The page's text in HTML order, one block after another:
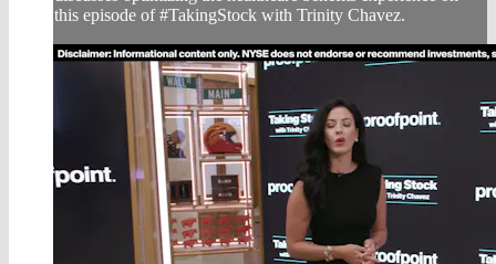
this episode of #TakingStock with Trinity Chavez.